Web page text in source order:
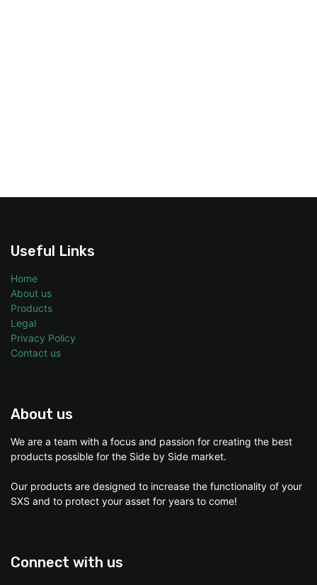
Useful Links
Home
About us
Products
Legal
Privacy Policy
Contact us
About us
We are a team with a focus and passion for creating the best
products possible for the Side by Side market.
Our products are designed to increase the functionality of your
SXS and to protect your asset for years to come!
Connect with us